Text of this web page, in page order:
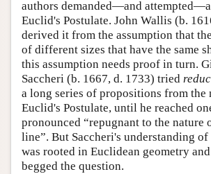
authors demanded—and
Euclid's Postulate. John Wallis (b.
derived it from the assumption that
of different sizes that have the same
this assumption needs proof in turn.
Saccheri (b. 1667, d. 1733) tried
a long series of propositions from the
Euclid's Postulate, until he reached
pronounced “repugnant to the nature
line”. But Saccheri's understanding of
was rooted in Euclidean geometry
begged the question.